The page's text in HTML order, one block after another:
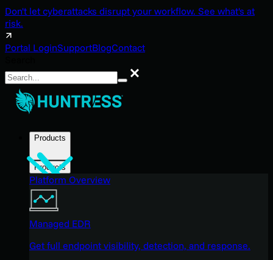
Don't let cyberattacks disrupt your workflow. See what's at
risk.
Portal LoginSupportBlogContact
Search
Products
Products
Platform Overview
Managed EDR
Get full endpoint visibility, detection, and response.